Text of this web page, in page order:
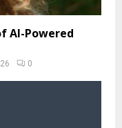
AI-Powered
0